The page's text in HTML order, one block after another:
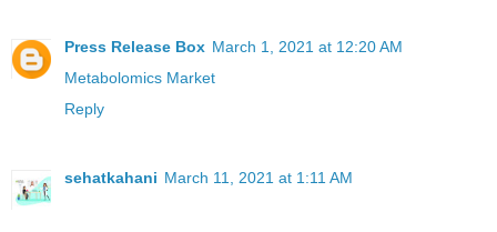
Press Release Box March 1, 2021 at 12:20 AM
Metabolomics Market
Reply
sehatkahani March 11, 2021 at 1:11 AM